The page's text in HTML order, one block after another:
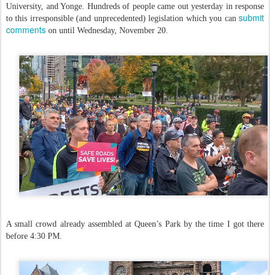
University, and Yonge. Hundreds of people came out yesterday in response
to this irresponsible (and unprecedented) legislation which you can submit
comments on until Wednesday, November 20.
A small crowd already assembled at Queen’s Park by the time I got there
before 4:30 PM.